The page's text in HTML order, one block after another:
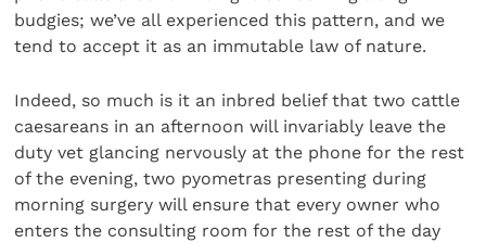
budgies; we’ve all experienced this pattern, and we
tend to accept it as an immutable law of nature.
Indeed, so much is it an inbred belief that two cattle
caesareans in an afternoon will invariably leave the
duty vet glancing nervously at the phone for the rest
of the evening, two pyometras presenting during
morning surgery will ensure that every owner who
enters the consulting room for the rest of the day